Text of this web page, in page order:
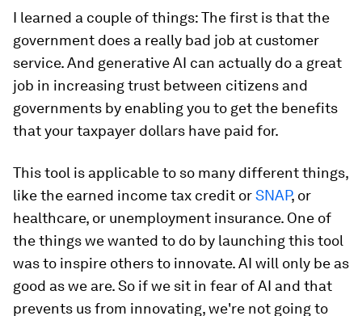
I learned a couple of things: The first is that the
government does a really bad job at customer
service. And generative AI can actually do a great
job in increasing trust between citizens and
governments by enabling you to get the benefits
that your taxpayer dollars have paid for.
This tool is applicable to so many different things,
like the earned income tax credit orSNAP, or
healthcare, or unemployment insurance. One of
the things we wanted to do by launching this tool
was to inspire others to innovate. AI will only be as
good as we are. So if we sit in fear of AI and that
prevents us from innovating, we're not going to